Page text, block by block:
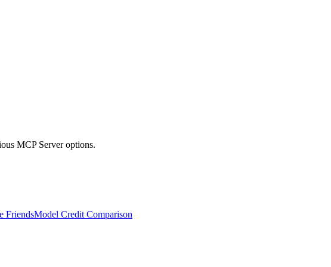
MCP Server options.
FriendsModel Credit Comparison